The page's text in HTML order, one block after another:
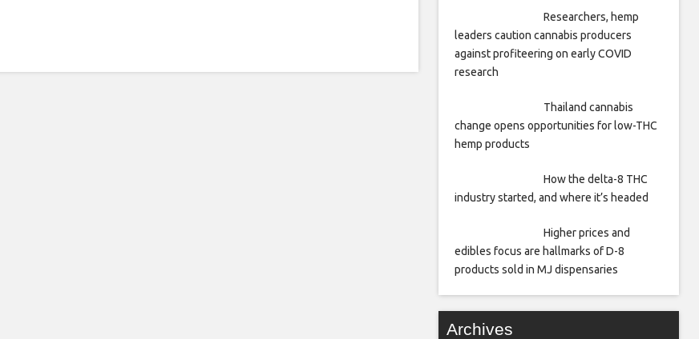
Researchers, hemp
leaders caution cannabis producers
against profiteering on early COVID
research
Thailand cannabis
change opens opportunities for low-THC
hemp products
How the delta-8 THC
industry started, and where it’s headed
Higher prices and
edibles focus are hallmarks of D-8
products sold in MJ dispensaries
Archives